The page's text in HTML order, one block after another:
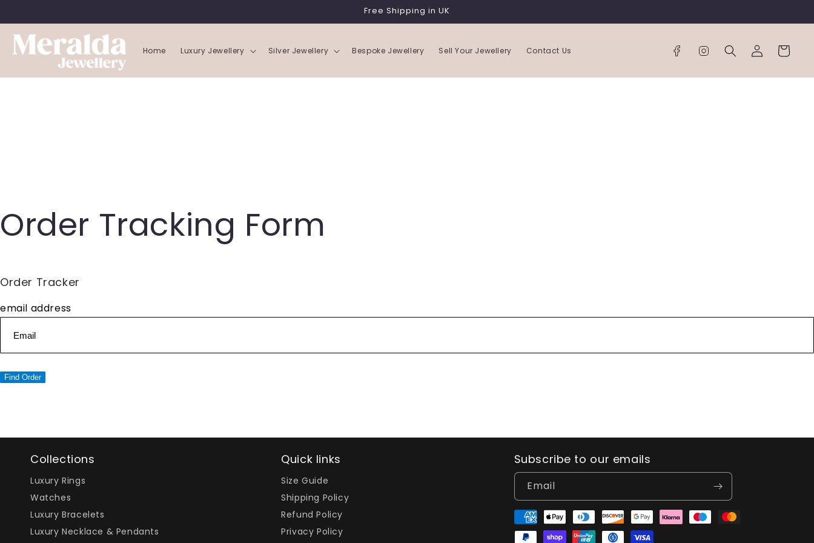
Free Shipping in UK
Home Luxury Jewellery Silver Jewellery Bespoke Jewellery Sell Your Jewellery Contact Us
Log
in
Cart
Order Tracking Form
Order Tracker
email address
Find Order
Collections
Luxury Rings
Watches
Luxury Bracelets
Luxury Necklace & Pendants
Quick links
Size Guide
Shipping Policy
Refund Policy
Privacy Policy
Subscribe to our emails
Email
Payment
methods